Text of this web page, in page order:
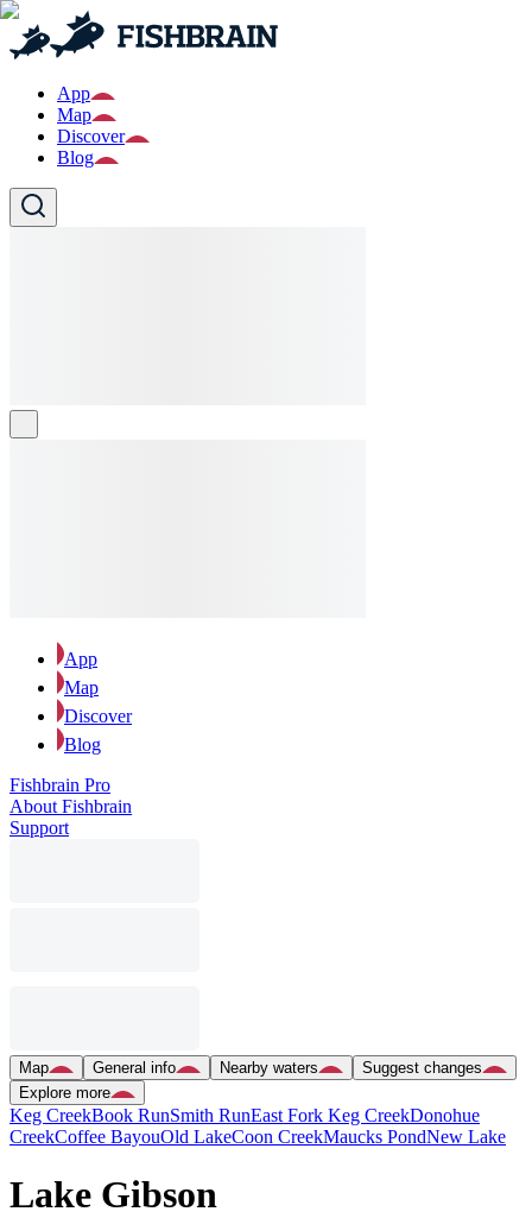
App
Map
Discover
Blog
App
Map
Discover
Blog
Fishbrain Pro
About Fishbrain
Support
Map General info Nearby waters
Suggest changes
Explore more
Keg CreekBook RunSmith RunEast Fork Keg CreekDonohue
CreekCoffee BayouOld LakeCoon CreekMaucks PondNew Lake
Lake Gibson